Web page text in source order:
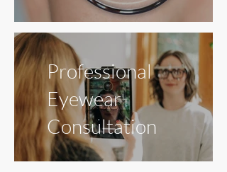
Professional
Eyewear
Consultation
Dry
Eye
Glaucoma